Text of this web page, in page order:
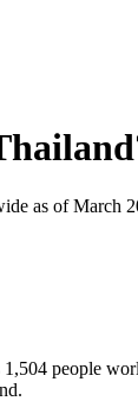
as of March
1,504 people